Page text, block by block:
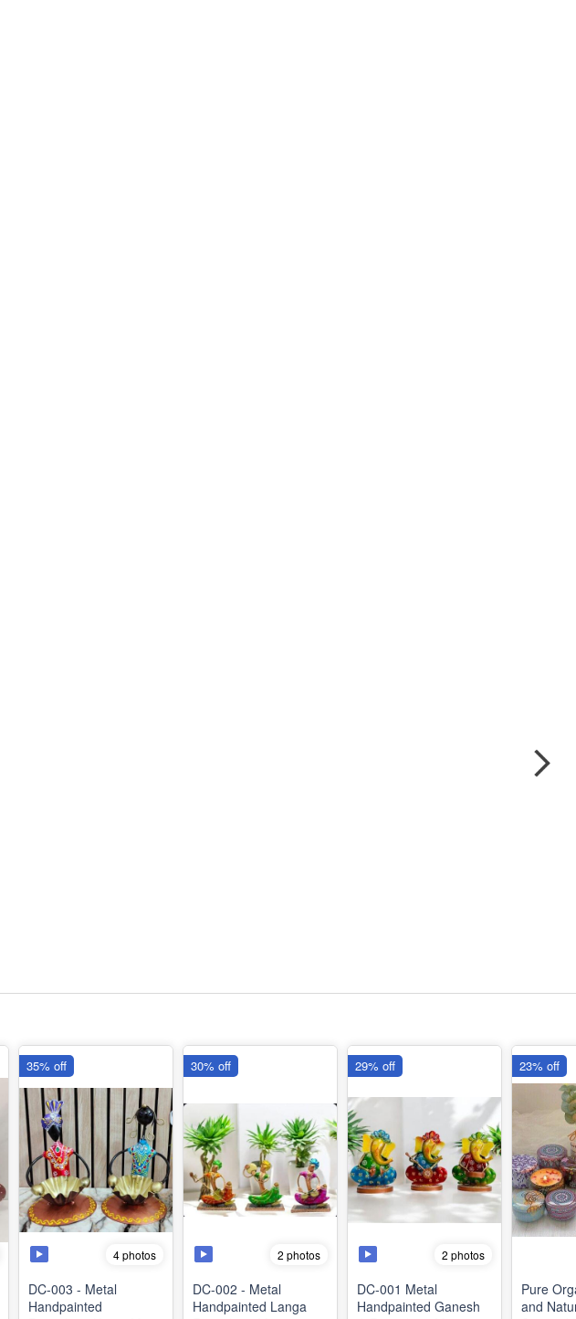
4 photos
DC-003 - Metal
Handpainted
35% off
2 photos
DC-002 - Metal
Handpainted Langa
30% off
2 photos
DC-001 Metal
Handpainted Ganesh
29% off
Pure
and
23% off